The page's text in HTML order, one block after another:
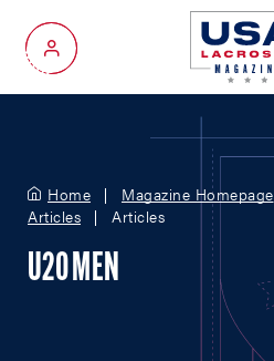
My Account
Home Magazine Homepage
Articles
Articles
U20 MEN